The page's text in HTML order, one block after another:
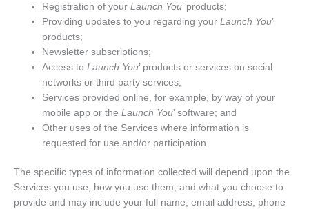
Registration of yourLaunch You’ products;
Providing updates to you regarding yourLaunch You’
products;
Newsletter subscriptions;
Access toLaunch You’ products or services on social
networks or third party services;
Services provided online, for example, by way of your
mobile app or theLaunch You’ software; and
Other uses of the Services where information is
requested for use and/or participation.
The specific types of information collected will depend upon the
Services you use, how you use them, and what you choose to
provide and may include your full name, email address, phone